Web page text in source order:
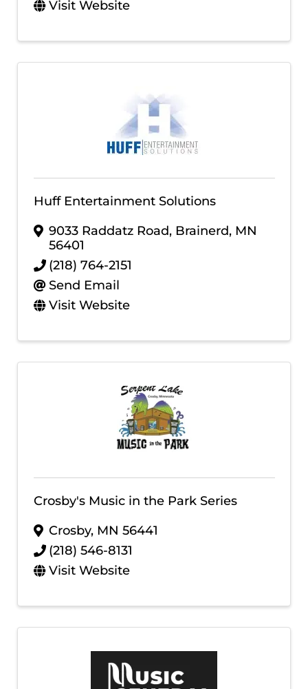
Visit Website
Huff Entertainment Solutions
9033 Raddatz Road, Brainerd, MN
56401
(218) 764-2151
Send Email
Visit Website
Crosby's Music in the Park Series
Crosby, MN 56441
(218) 546-8131
Visit Website